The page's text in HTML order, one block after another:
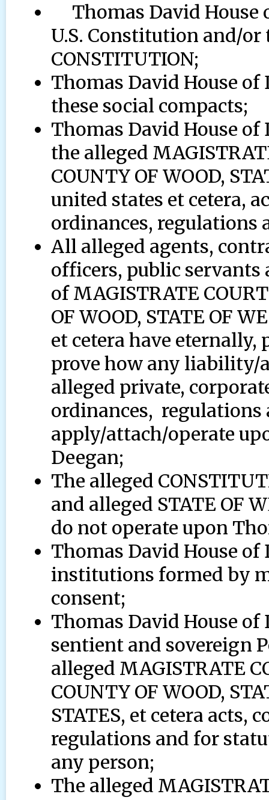
Thomas David House
U.S. Constitution and/or
CONSTITUTION;
Thomas David House
these social compacts;
Thomas David House
the alleged
COUNTY OF WOOD,
united states et cetera,
ordinances, regulations
All alleged agents,
officers, public servants
of MAGISTRATE
OF WOOD, STATE OF
et cetera have
prove how any liability/
alleged private,
ordinances, regulations
apply/attach/operate
Deegan;
The alleged
and alleged STATE OF
do not operate upon
Thomas David House
institutions formed by
consent;
Thomas David House of
sentient and sovereign
alleged MAGISTRATE
COUNTY OF WOOD,
STATES, et cetera acts,
regulations and for
any person;
The alleged